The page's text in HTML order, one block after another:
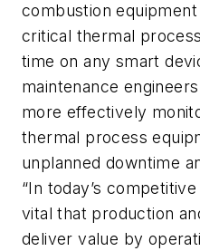
combustion
critical thermal
time on any smart
maintenance
more effectively
thermal process
unplanned downtime
“In today’s
vital that production
deliver value by